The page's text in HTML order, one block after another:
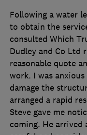
Following a water
to obtain the
consulted Which
Dudley and Co Ltd
reasonable quote
work. I was
damage the
arranged a rapid
Steve gave me
coming. He arrived